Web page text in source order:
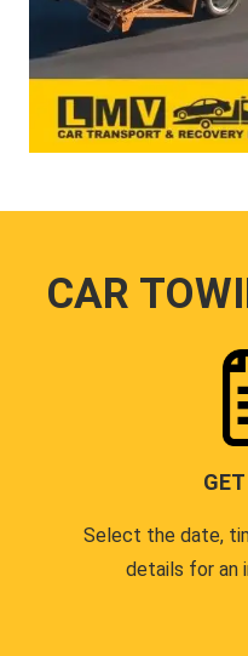
CAR
Select the date,
details for an